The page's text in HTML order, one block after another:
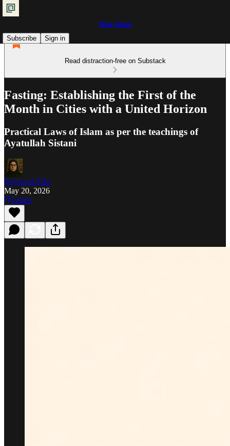
Shia Islam
Subscribe
Sign in
Read distraction-free on Substack
Fasting: Establishing the First of the
Month in Cities with a United Horizon
Practical Laws of Islam as per the teachings of
Ayatullah Sistani
Ra'iyat al-Fikr
May 20, 2026
Listen